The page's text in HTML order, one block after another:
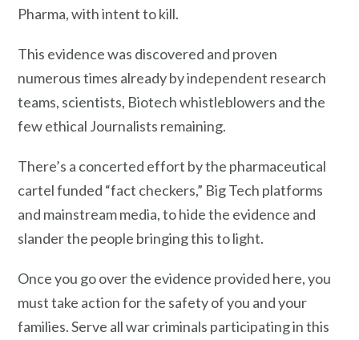
Pharma, with intent to kill.
This evidence was discovered and proven
numerous times already by independent research
teams, scientists, Biotech whistleblowers and the
few ethical Journalists remaining.
There’s a concerted effort by the pharmaceutical
cartel funded “fact checkers,” Big Tech platforms
and mainstream media, to hide the evidence and
slander the people bringing this to light.
Once you go over the evidence provided here, you
must take action for the safety of you and your
families. Serve all war criminals participating in this